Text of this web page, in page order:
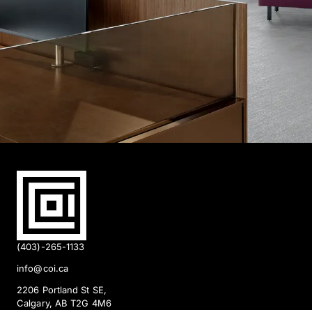
(403)-265-1133
info@coi.ca
2206 Portland St SE,
Calgary, AB T2G 4M6